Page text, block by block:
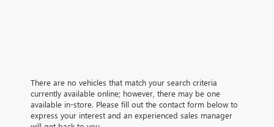
There are no vehicles that match your search criteria
currently available online; however, there may be one
available in-store. Please fill out the contact form below to
express your interest and an experienced sales manager